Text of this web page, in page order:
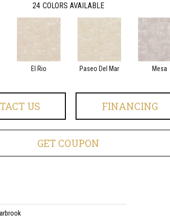
24 COLORS AVAILABLE
El Rio Paseo Del Mar Mesa
US FINANCING
GET COUPON